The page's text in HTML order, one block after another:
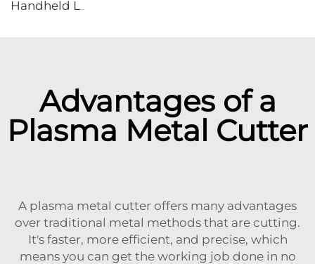
Advantages of a
Plasma Metal Cutter
A plasma metal cutter offers many advantages
over traditional metal methods that are cutting.
It's faster, more efficient, and precise, which
means you can get the working job done in no